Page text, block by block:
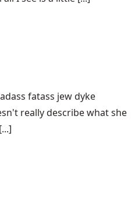
fatass jew dyke
really describe what she